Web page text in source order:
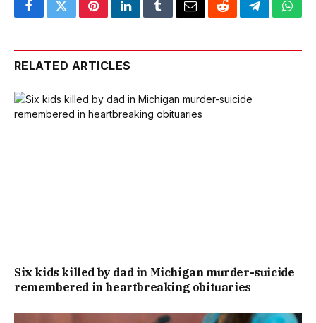
FacebookTwitterPinterestLinkedInTumblrEmailRedditTelegram
RELATED ARTICLES
Six kids killed by dad in Michigan murder-suicide
remembered in heartbreaking obituaries